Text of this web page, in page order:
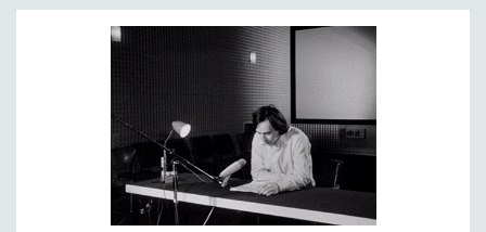
SPOTLIGHT: BRETT STORY
ALL TITLES
MTV DOCUMENTARY FILMS
GENDER STUDIES
PROJECTR